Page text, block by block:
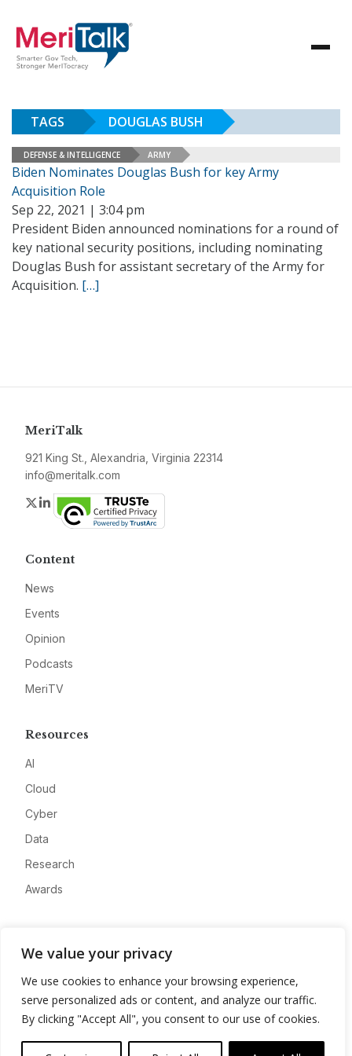
We value your privacy
We use cookies to enhance your browsing experience,
serve personalized ads or content, and analyze our traffic.
By clicking "Accept All", you consent to our use of cookies.
TAGS DOUGLAS BUSH
DEFENSE & INTELLIGENCE ARMY
Biden Nominates Douglas Bush for key Army
Acquisition Role
Sep 22, 2021 | 3:04 pm
President Biden announced nominations for a round of
key national security positions, including nominating
Douglas Bush for assistant secretary of the Army for
Acquisition. […]
MeriTalk
921 King St., Alexandria, Virginia 22314
info@meritalk.com
Twitter
LinkedIn
Content
News
Events
Opinion
Podcasts
MeriTV
Resources
AI
Cloud
Cyber
Data
Research
Awards
Advertise
Contact
Privacy